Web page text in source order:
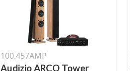
100.457AMP
Audizio ARCO Tower